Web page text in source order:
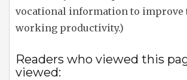
vocational information to improve
working productivity.)
Readers who viewed this
viewed: